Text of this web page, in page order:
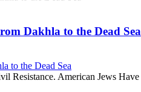
Dakhla to the Dead Sea
to the Dead Sea